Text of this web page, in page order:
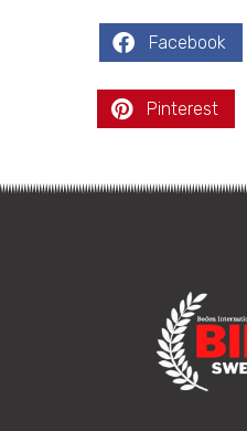
Facebook
Pinterest